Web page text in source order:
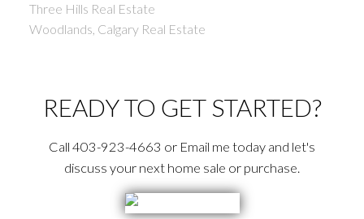
Three Hills Real Estate
Woodlands, Calgary Real Estate
READY TO GET STARTED?
Call 403-923-4663 or Email me today and let's
discuss your next home sale or purchase.